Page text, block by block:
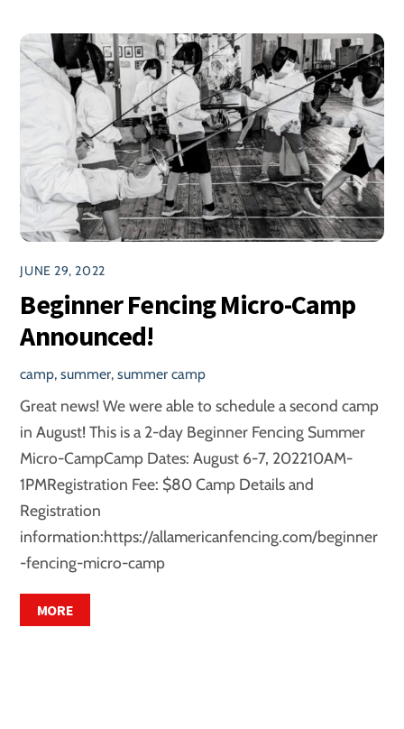
JUNE 29, 2022
Beginner Fencing Micro-Camp
Announced!
camp,summer,summer camp
Great news! We were able to schedule a second camp
in August! This is a 2-day Beginner Fencing Summer
Micro-CampCamp Dates: August 6-7, 202210AM-
1PMRegistration Fee: $80 Camp Details and
Registration
information:https://allamericanfencing.com/beginner
-fencing-micro-camp
MORE